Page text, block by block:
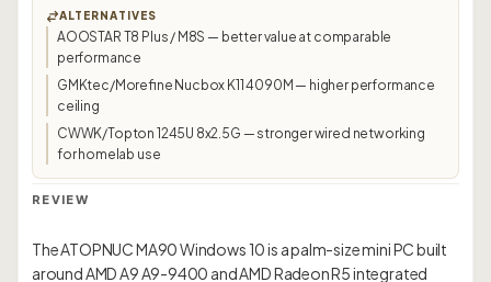
ALTERNATIVES
AOOSTAR T8 Plus / M8S — better value at comparable
performance
GMKtec/Morefine Nucbox K11 4090M — higher performance
ceiling
CWWK/Topton 1245U 8x2.5G — stronger wired networking
for homelab use
REVIEW
The ATOPNUC MA90 Windows 10 is a palm-size mini PC built
around AMD A9 A9-9400 and AMD Radeon R5 integrated